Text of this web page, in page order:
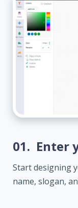
01. Enter
Start designing
name, slogan,